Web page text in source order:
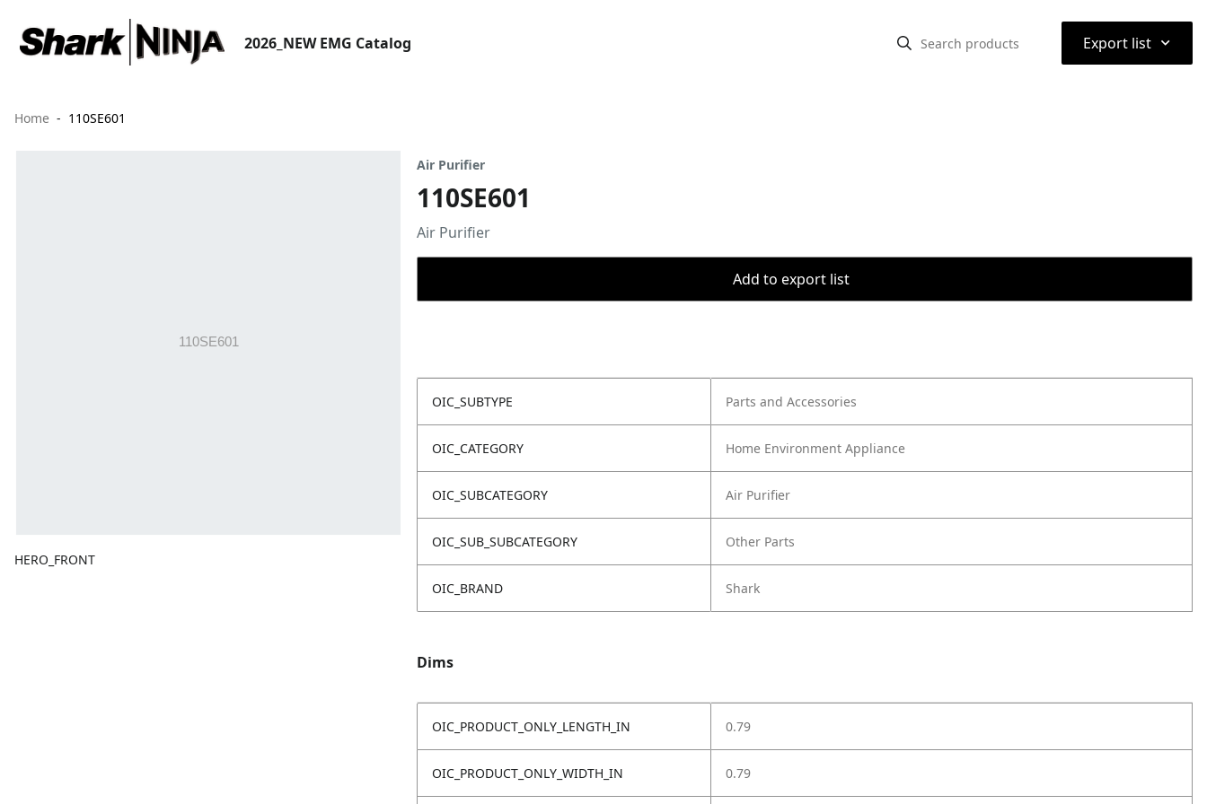
2026_NEW EMG Catalog Export list ⌃
Home 110SE601
HERO_FRONT
Air Purifier
110SE601
Air Purifier
Add to export list
OIC_SUBTYPE Parts and Accessories
OIC_CATEGORY Home Environment Appliance
OIC_SUBCATEGORY Air Purifier
OIC_SUB_SUBCATEGORY Other Parts
OIC_BRAND Shark
Dims
OIC_PRODUCT_ONLY_LENGTH_IN 0.79
OIC_PRODUCT_ONLY_WIDTH_IN 0.79